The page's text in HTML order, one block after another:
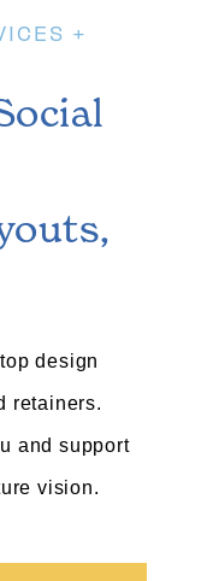
+
design
retainers.
and support
vision.